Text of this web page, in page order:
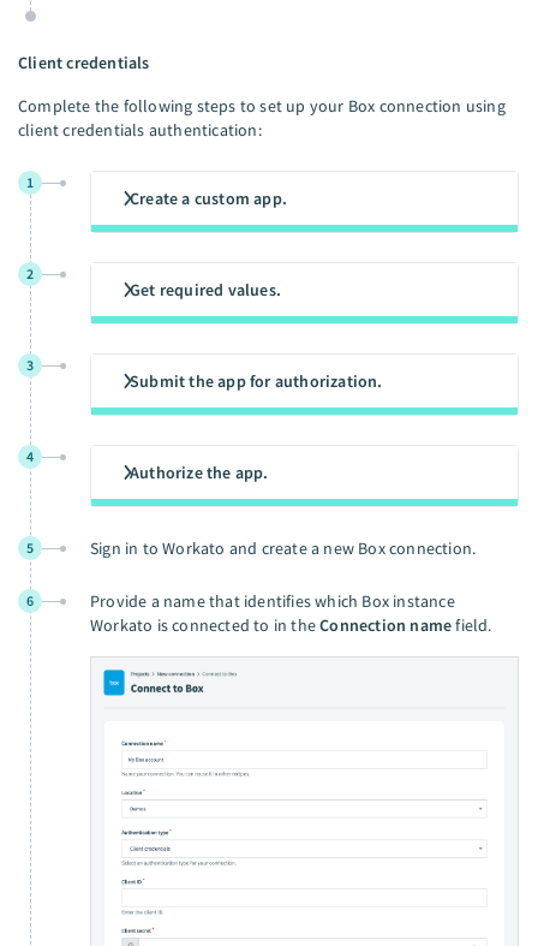
Client credentials
Complete the following steps to set up your Box connection using
client credentials authentication:
1
Create a custom app.
2
Get required values.
3
Submit the app for authorization.
4
Authorize the app.
5 Sign in to Workato and create a new Box connection.
6
Provide a name that identifies which Box instance
Workato is connected to in theConnection namefield.